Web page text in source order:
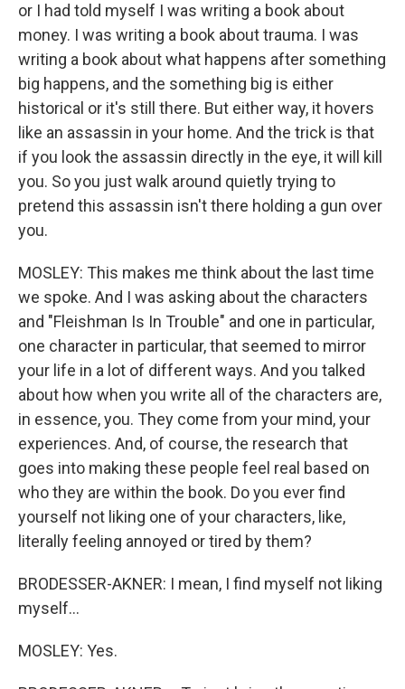
or I had told myself I was writing a book about
money. I was writing a book about trauma. I was
writing a book about what happens after something
big happens, and the something big is either
historical or it's still there. But either way, it hovers
like an assassin in your home. And the trick is that
if you look the assassin directly in the eye, it will kill
you. So you just walk around quietly trying to
pretend this assassin isn't there holding a gun over
you.
MOSLEY: This makes me think about the last time
we spoke. And I was asking about the characters
and "Fleishman Is In Trouble" and one in particular,
one character in particular, that seemed to mirror
your life in a lot of different ways. And you talked
about how when you write all of the characters are,
in essence, you. They come from your mind, your
experiences. And, of course, the research that
goes into making these people feel real based on
who they are within the book. Do you ever find
yourself not liking one of your characters, like,
literally feeling annoyed or tired by them?
BRODESSER-AKNER: I mean, I find myself not liking
myself...
MOSLEY: Yes.